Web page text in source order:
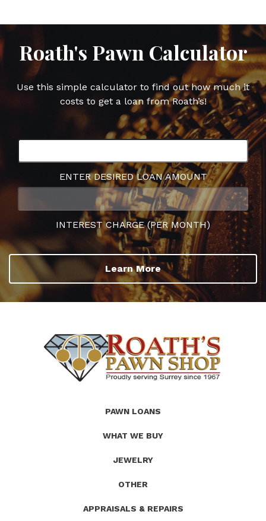
Roath's Pawn Calculator
Use this simple calculator to find out how much it
costs to get a loan from Roath’s!
ENTER DESIRED LOAN AMOUNT
INTEREST CHARGE (PER MONTH)
Learn More
PAWN LOANS
WHAT WE BUY
JEWELRY
OTHER
APPRAISALS & REPAIRS